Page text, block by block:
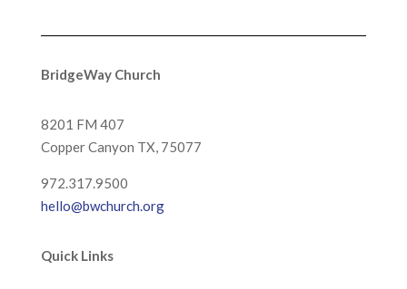
BridgeWay Church
8201 FM 407
Copper Canyon TX, 75077
972.317.9500
hello@bwchurch.org
Quick Links